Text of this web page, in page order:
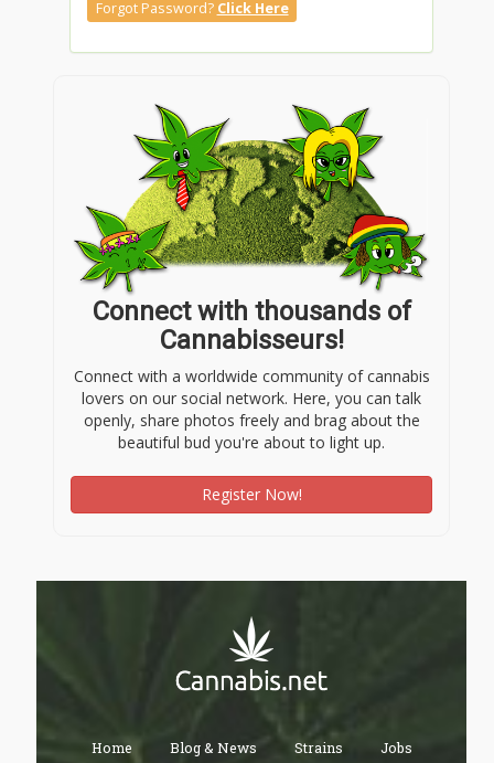
Forgot Password? Click Here
Connect with thousands of
Cannabisseurs!
Connect with a worldwide community of cannabis
lovers on our social network. Here, you can talk
openly, share photos freely and brag about the
beautiful bud you're about to light up.
Register Now!
Home Blog & News Strains Jobs